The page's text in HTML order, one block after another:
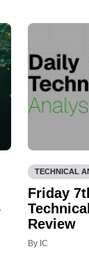
TECHNICAL
Friday
Review
By IC